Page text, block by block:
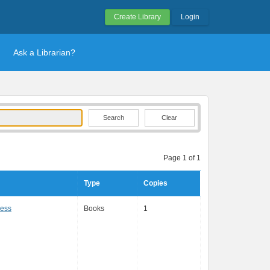
Create Library Login
Ask a Librarian?
Clear
Page 1 of 1
Type Copies
Books 1